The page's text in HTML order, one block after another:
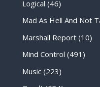
Logical (46)
Mad As Hell And Not
Marshall Report(10)
Mind Control (491)
Music(223)